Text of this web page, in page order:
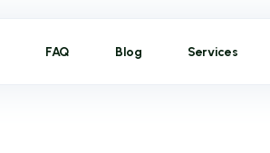
FAQ Blog Services